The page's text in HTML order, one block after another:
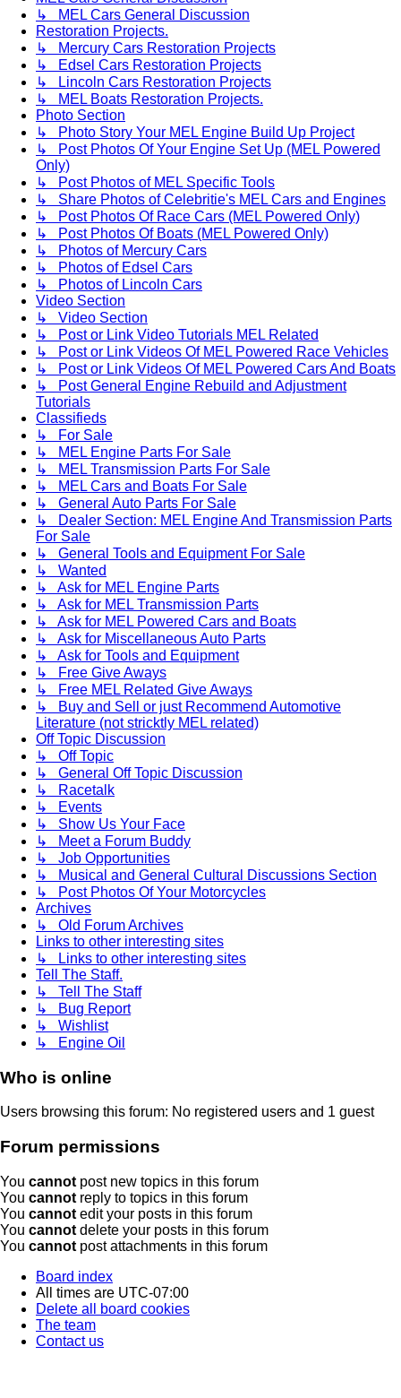
↳ MEL Cars General Discussion
Restoration Projects.
↳ Mercury Cars Restoration Projects
↳ Edsel Cars Restoration Projects
↳ Lincoln Cars Restoration Projects
↳ MEL Boats Restoration Projects.
Photo Section
↳ Photo Story Your MEL Engine Build Up Project
↳ Post Photos Of Your Engine Set Up (MEL Powered
Only)
↳ Post Photos of MEL Specific Tools
↳ Share Photos of Celebritie's MEL Cars and Engines
↳ Post Photos Of Race Cars (MEL Powered Only)
↳ Post Photos Of Boats (MEL Powered Only)
↳ Photos of Mercury Cars
↳ Photos of Edsel Cars
↳ Photos of Lincoln Cars
Video Section
↳ Video Section
↳ Post or Link Video Tutorials MEL Related
↳ Post or Link Videos Of MEL Powered Race Vehicles
↳ Post or Link Videos Of MEL Powered Cars And Boats
↳ Post General Engine Rebuild and Adjustment
Tutorials
Classifieds
↳ For Sale
↳ MEL Engine Parts For Sale
↳ MEL Transmission Parts For Sale
↳ MEL Cars and Boats For Sale
↳ General Auto Parts For Sale
↳ Dealer Section: MEL Engine And Transmission Parts
For Sale
↳ General Tools and Equipment For Sale
↳ Wanted
↳ Ask for MEL Engine Parts
↳ Ask for MEL Transmission Parts
↳ Ask for MEL Powered Cars and Boats
↳ Ask for Miscellaneous Auto Parts
↳ Ask for Tools and Equipment
↳ Free Give Aways
↳ Free MEL Related Give Aways
↳ Buy and Sell or just Recommend Automotive
Literature (not stricktly MEL related)
Off Topic Discussion
↳ Off Topic
↳ General Off Topic Discussion
↳ Racetalk
↳ Events
↳ Show Us Your Face
↳ Meet a Forum Buddy
↳ Job Opportunities
↳ Musical and General Cultural Discussions Section
↳ Post Photos Of Your Motorcycles
Archives
↳ Old Forum Archives
Links to other interesting sites
↳ Links to other interesting sites
Tell The Staff.
↳ Tell The Staff
↳ Bug Report
↳ Wishlist
↳ Engine Oil
Who is online
Users browsing this forum: No registered users and 1 guest
Forum permissions
You cannot post new topics in this forum
You cannot reply to topics in this forum
You cannot edit your posts in this forum
You cannot delete your posts in this forum
You cannot post attachments in this forum
Board index
All times are UTC-07:00
Delete all board cookies
The team
Contact us